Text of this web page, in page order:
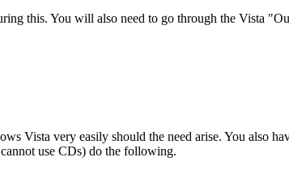
this. You will also need to go through the Vista
Vista very easily should the need arise. You also
use CDs) do the following.